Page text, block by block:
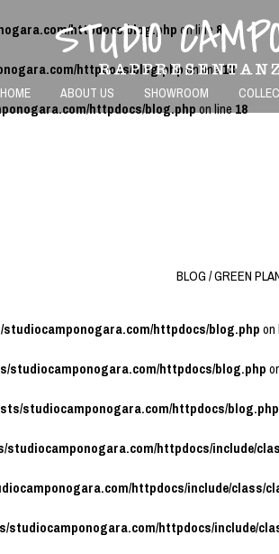
httpdocs/blog.phpon line8
httpdocs/blog.phpon line13
httpdocs/blog.phpon line18
HOME ABOUT US SHOWROOM
BLOG / GREEN
studiocamponogara.com/httpdocs/blog.php
studiocamponogara.com/httpdocs/blog.php
studiocamponogara.com/httpdocs/blog.php
studiocamponogara.com/httpdocs/include/
httpdocs/include/class/
studiocamponogara.com/httpdocs/include/